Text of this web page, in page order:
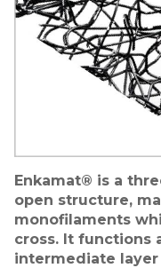
Enkamat® is a
open structure,
monofilaments
cross. It functions
intermediate